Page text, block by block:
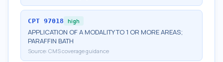
CPT 97018 high
APPLICATION OF A MODALITY TO 1 OR MORE AREAS;
PARAFFIN BATH
Source: CMS coverage guidance